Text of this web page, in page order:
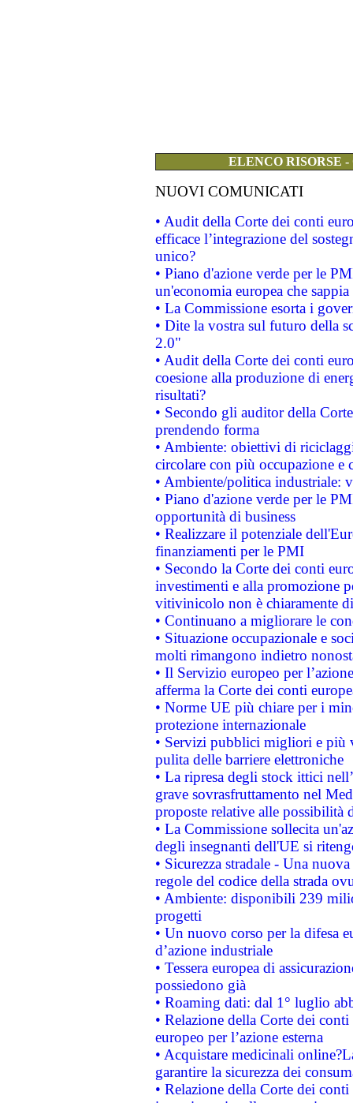
ELENCO RISORSE
NUOVI COMUNICATI
• Audit della Corte dei conti
efficace l’integrazione del
unico?
• Piano d'azione verde per le
un'economia europea che
• La Commissione esorta i
• Dite la vostra sul futuro della
2.0"
• Audit della Corte dei conti
coesione alla produzione di
risultati?
• Secondo gli auditor della
prendendo forma
• Ambiente: obiettivi di
circolare con più occupazione e
• Ambiente/politica industriale:
• Piano d'azione verde per le
opportunità di business
• Realizzare il potenziale
finanziamenti per le PMI
• Secondo la Corte dei conti
investimenti e alla promozione
vitivinicolo non è chiaramente
• Continuano a migliorare le
• Situazione occupazionale e
molti rimangono indietro
• Il Servizio europeo per
afferma la Corte dei conti
• Norme UE più chiare per i
protezione internazionale
• Servizi pubblici migliori e più
pulita delle barriere elettroniche
• La ripresa degli stock ittici
grave sovrasfruttamento nel
proposte relative alle possibilità
• La Commissione sollecita
degli insegnanti dell'UE si
• Sicurezza stradale - Una
regole del codice della strada
• Ambiente: disponibili 239
progetti
• Un nuovo corso per la difesa
d’azione industriale
• Tessera europea di
possiedono già
• Roaming dati: dal 1° luglio
• Relazione della Corte dei
europeo per l’azione esterna
• Acquistare medicinali
garantire la sicurezza dei
• Relazione della Corte dei